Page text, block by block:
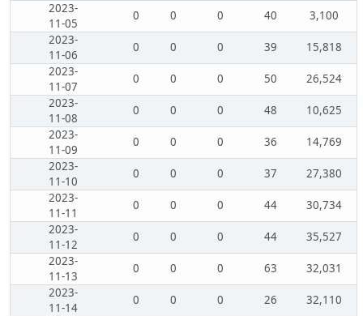
2023-
11-05
0 0 0 40
3,100
2023-
11-06
0 0 0 39
15,818
2023-
11-07
0 0 0 50
26,524
2023-
11-08
0 0 0 48
10,625
2023-
11-09
0 0 0 36
14,769
2023-
11-10
0 0 0 37
27,380
2023-
11-11
0 0 0 44
30,734
2023-
11-12
0 0 0 44
35,527
2023-
11-13
0 0 0 63
32,031
2023-
11-14
0 0 0 26
32,110